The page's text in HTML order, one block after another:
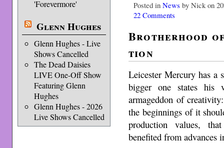
'Forevermore'
Glenn Hughes
Glenn Hughes - Live
Shows Cancelled
The Dead Daisies
LIVE One-Off Show
Featuring Glenn
Hughes
Glenn Hughes - 2026
Live Shows Cancelled
Posted inNews by Nick on
22 Comments
Broth­er­hood
tion
Leicester Mercury has a
bigger one states his
armageddon of
the begin­nings of it
pro­duc­tion val­ues,
benefited from